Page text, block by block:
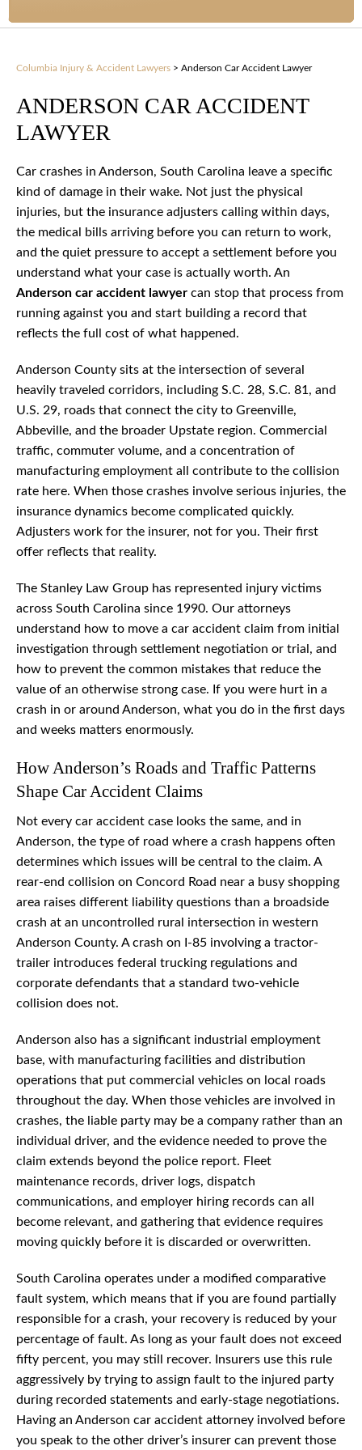
Columbia Injury & Accident Lawyers > Anderson Car Accident Lawyer
ANDERSON CAR ACCIDENT
LAWYER
Car crashes in Anderson, South Carolina leave a specific
kind of damage in their wake. Not just the physical
injuries, but the insurance adjusters calling within days,
the medical bills arriving before you can return to work,
and the quiet pressure to accept a settlement before you
understand what your case is actually worth. An
Anderson car accident lawyer can stop that process from
running against you and start building a record that
reflects the full cost of what happened.
Anderson County sits at the intersection of several
heavily traveled corridors, including S.C. 28, S.C. 81, and
U.S. 29, roads that connect the city to Greenville,
Abbeville, and the broader Upstate region. Commercial
traffic, commuter volume, and a concentration of
manufacturing employment all contribute to the collision
rate here. When those crashes involve serious injuries, the
insurance dynamics become complicated quickly.
Adjusters work for the insurer, not for you. Their first
offer reflects that reality.
The Stanley Law Group has represented injury victims
across South Carolina since 1990. Our attorneys
understand how to move a car accident claim from initial
investigation through settlement negotiation or trial, and
how to prevent the common mistakes that reduce the
value of an otherwise strong case. If you were hurt in a
crash in or around Anderson, what you do in the first days
and weeks matters enormously.
How Anderson’s Roads and Traffic Patterns
Shape Car Accident Claims
Not every car accident case looks the same, and in
Anderson, the type of road where a crash happens often
determines which issues will be central to the claim. A
rear-end collision on Concord Road near a busy shopping
area raises different liability questions than a broadside
crash at an uncontrolled rural intersection in western
Anderson County. A crash on I-85 involving a tractor-
trailer introduces federal trucking regulations and
corporate defendants that a standard two-vehicle
collision does not.
Anderson also has a significant industrial employment
base, with manufacturing facilities and distribution
operations that put commercial vehicles on local roads
throughout the day. When those vehicles are involved in
crashes, the liable party may be a company rather than an
individual driver, and the evidence needed to prove the
claim extends beyond the police report. Fleet
maintenance records, driver logs, dispatch
communications, and employer hiring records can all
become relevant, and gathering that evidence requires
moving quickly before it is discarded or overwritten.
South Carolina operates under a modified comparative
fault system, which means that if you are found partially
responsible for a crash, your recovery is reduced by your
percentage of fault. As long as your fault does not exceed
fifty percent, you may still recover. Insurers use this rule
aggressively by trying to assign fault to the injured party
during recorded statements and early-stage negotiations.
Having an Anderson car accident attorney involved before
you speak to the other driver’s insurer can prevent those